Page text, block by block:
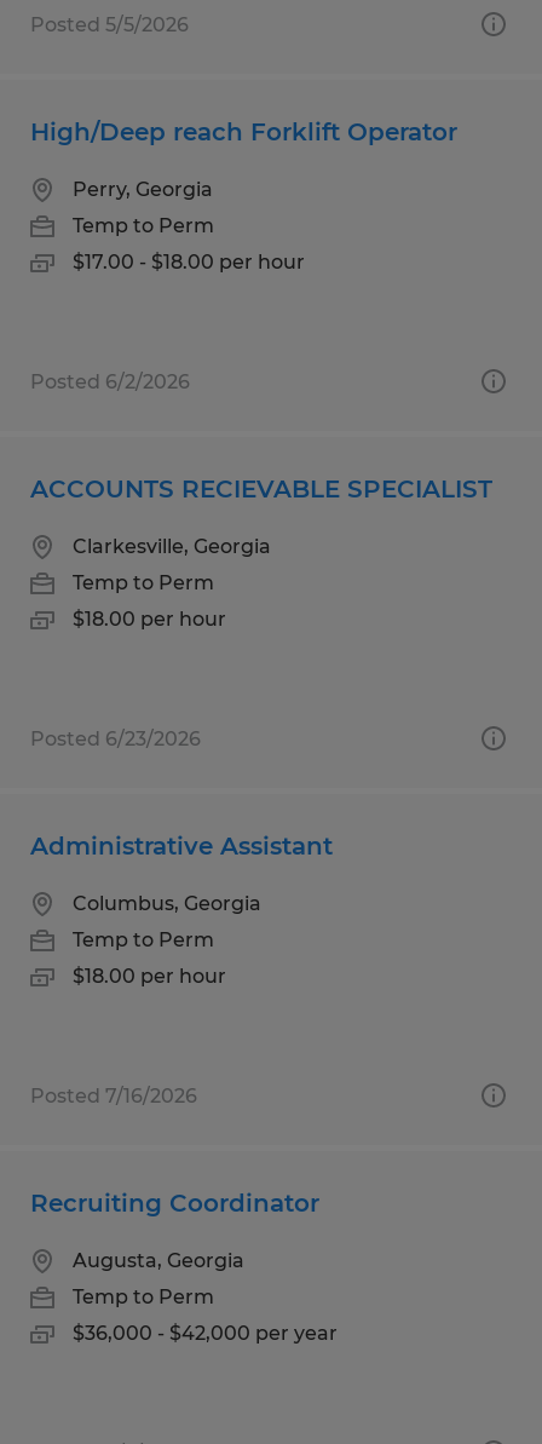
Posted 5/5/2026
High/Deep reach Forklift Operator
Perry, Georgia
Temp to Perm
$17.00 - $18.00 per hour
Posted 6/2/2026
ACCOUNTS RECIEVABLE SPECIALIST
Clarkesville, Georgia
Temp to Perm
$18.00 per hour
Posted 6/23/2026
Administrative Assistant
Columbus, Georgia
Temp to Perm
$18.00 per hour
Posted 7/16/2026
Recruiting Coordinator
Augusta, Georgia
Temp to Perm
$36,000 - $42,000 per year